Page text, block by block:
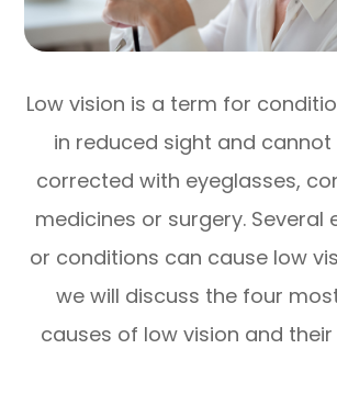
Low vision is a term for
in reduced sight and cannot
corrected with eyeglasses,
medicines or surgery. Several
or conditions can cause low
we will discuss the four
causes of low vision and